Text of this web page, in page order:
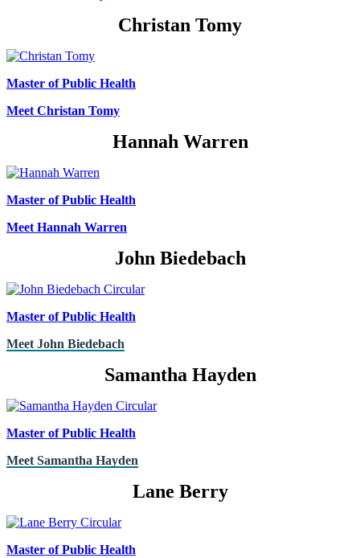
Christan Tomy
Master of Public Health
Meet Christan Tomy
Hannah Warren
Master of Public Health
Meet Hannah Warren
John Biedebach
Master of Public Health
Meet John Biedebach
Samantha Hayden
Master of Public Health
Meet Samantha Hayden
Lane Berry
Master of Public Health